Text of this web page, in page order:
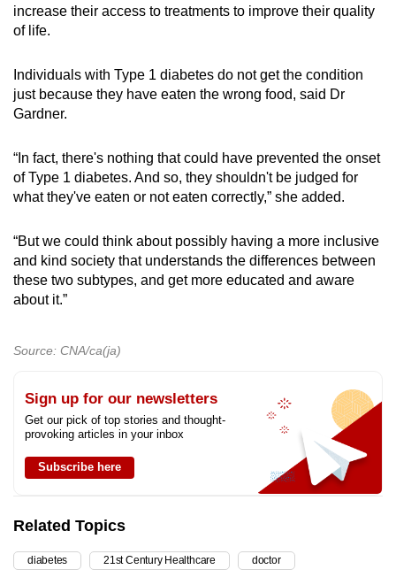
increase their access to treatments to improve their quality
of life.
Individuals with Type 1 diabetes do not get the condition
just because they have eaten the wrong food, said Dr
Gardner.
“In fact, there's nothing that could have prevented the onset
of Type 1 diabetes. And so, they shouldn't be judged for
what they've eaten or not eaten correctly,” she added.
“But we could think about possibly having a more inclusive
and kind society that understands the differences between
these two subtypes, and get more educated and aware
about it.”
Source: CNA/ca(ja)
Sign up for our newsletters
Get our pick of top stories and thought-
provoking articles in your inbox
Subscribe here
Related Topics
diabetes 21st Century Healthcare doctor